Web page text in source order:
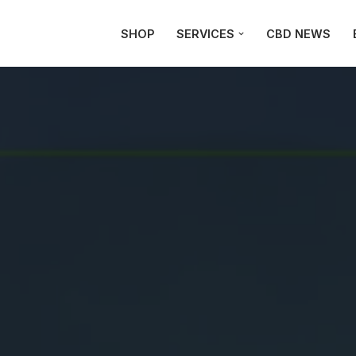
SHOP SERVICES CBD NEWS